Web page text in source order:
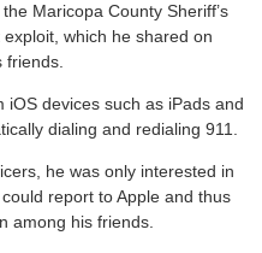
Maricopa County Sheriff’s
which he shared on
iOS devices such as iPads and
dialing and redialing 911.
he was only interested in
report to Apple and thus
among his friends.